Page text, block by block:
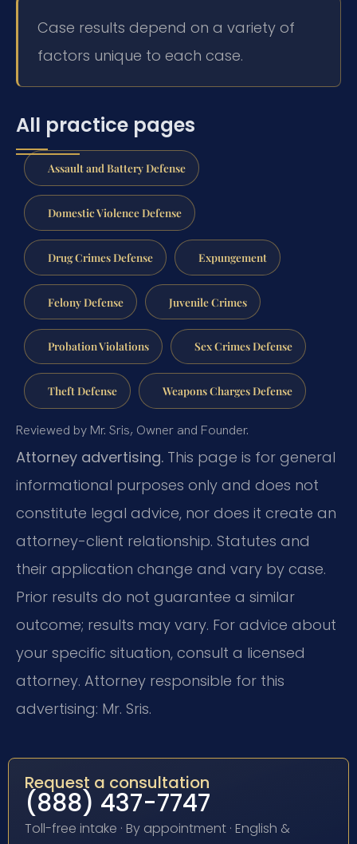
Case results depend on a variety of
factors unique to each case.
All practice pages
Assault and Battery Defense
Domestic Violence Defense
Drug Crimes Defense Expungement
Felony Defense Juvenile Crimes
Probation Violations Sex Crimes Defense
Theft Defense Weapons Charges Defense
Reviewed by Mr. Sris, Owner and Founder.
Attorney advertising. This page is for general
informational purposes only and does not
constitute legal advice, nor does it create an
attorney-client relationship. Statutes and
their application change and vary by case.
Prior results do not guarantee a similar
outcome; results may vary. For advice about
your specific situation, consult a licensed
attorney. Attorney responsible for this
advertising: Mr. Sris.
Request a consultation
(888) 437-7747
Toll-free intake · By appointment · English &